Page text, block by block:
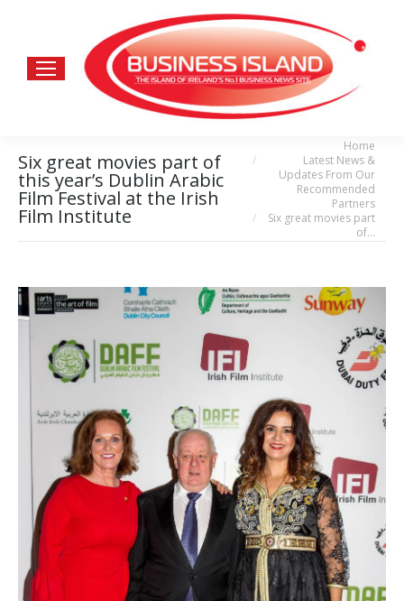
Six great movies part of
this year’s Dublin Arabic
Film Festival at the Irish
Film Institute
Home
Latest News &
Updates From Our
Recommended
Partners
Six great movies part
of…